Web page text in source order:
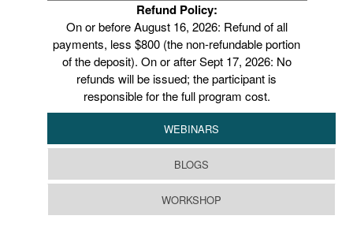
Refund Policy:
On or before August 16, 2026: Refund of all
payments, less $800 (the non-refundable portion
of the deposit). On or after Sept 17, 2026: No
refunds will be issued; the participant is
responsible for the full program cost.
WEBINARS
BLOGS
WORKSHOP